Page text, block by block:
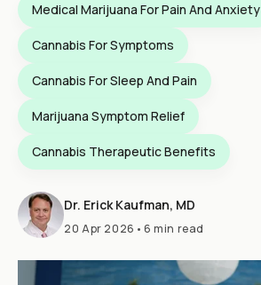
Medical Marijuana For Pain And Anxiety
Cannabis For Symptoms
Cannabis For Sleep And Pain
Marijuana Symptom Relief
Cannabis Therapeutic Benefits
Dr. Erick Kaufman, MD
20 Apr 2026 • 6 min read